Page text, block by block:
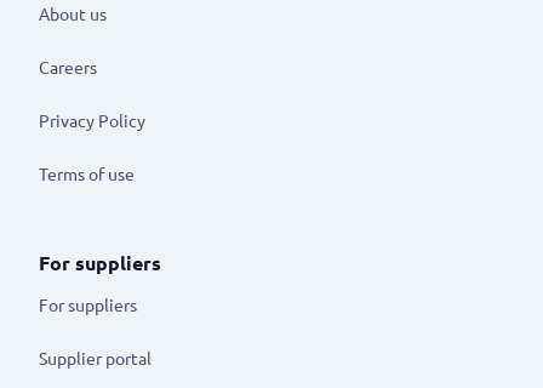
About us
Careers
Privacy Policy
Terms of use
For suppliers
For suppliers
Supplier portal